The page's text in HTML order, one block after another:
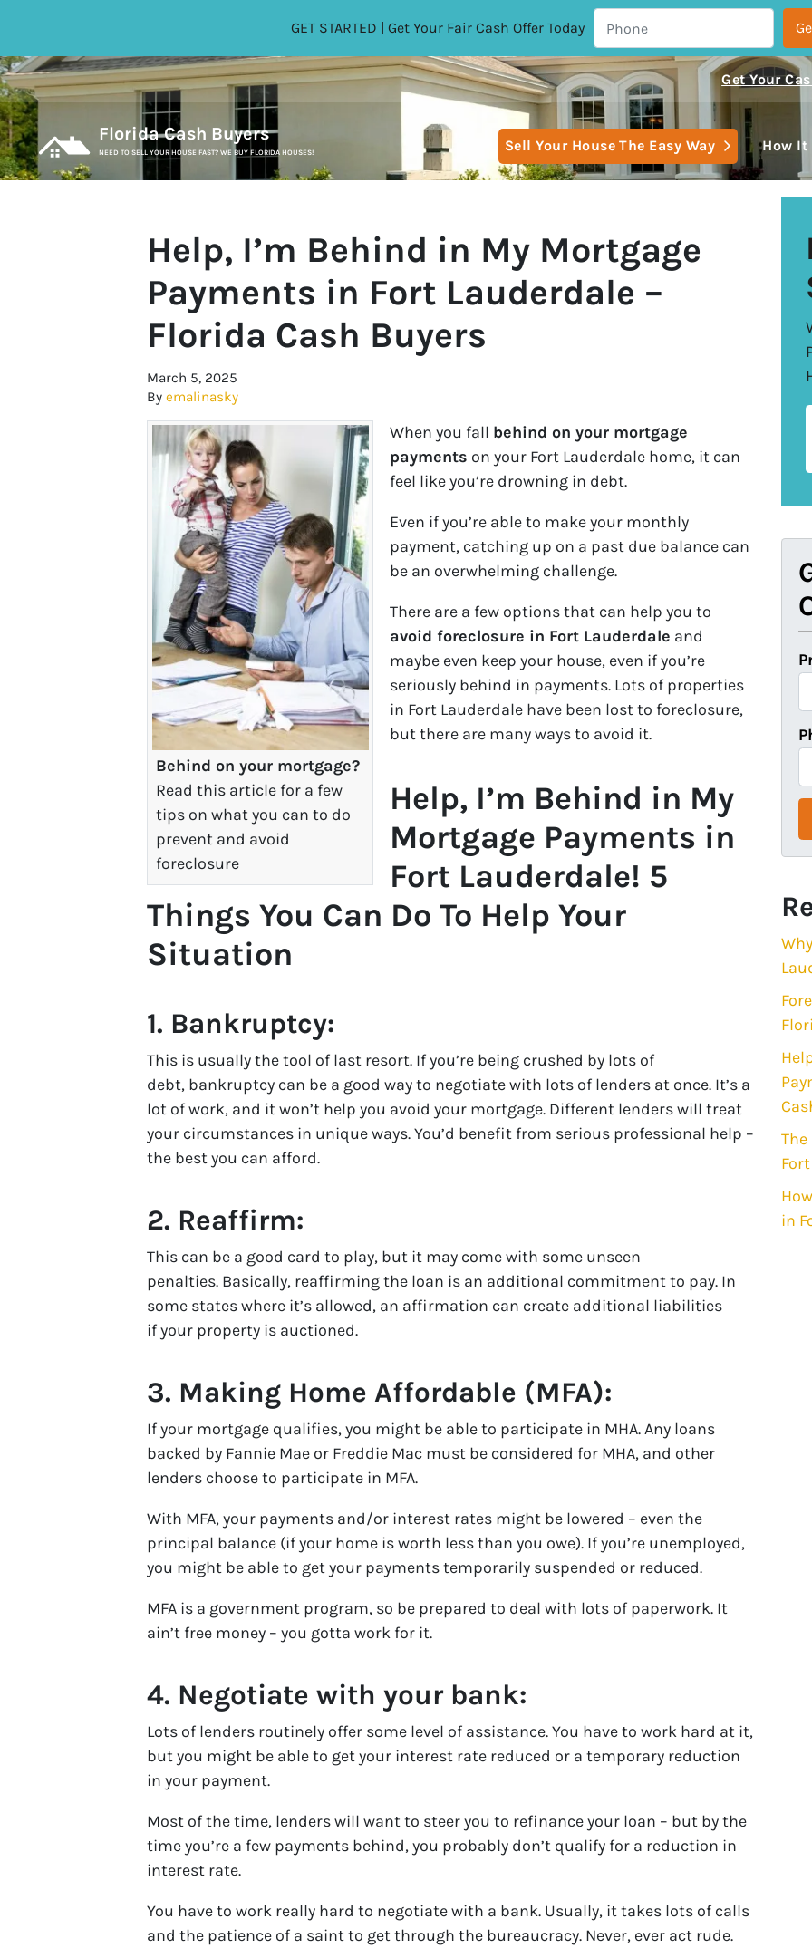
GET STARTED | Get Your Fair Cash Offer Today
Get Your
Florida Cash Buyers
NEED TO SELL YOUR HOUSE FAST? WE BUY FLORIDA HOUSES! Sell Your House The Easy Way OpenHow It
Help, I’m Behind in My Mortgage
Payments in Fort Lauderdale –
Florida Cash Buyers
March 5, 2025
By emalinasky
Behind on your mortgage?
Read this article for a few
tips on what you can to do
prevent and avoid
foreclosure
When you fall behind on your mortgage
payments on your Fort Lauderdale home, it can
feel like you’re drowning in debt.
Even if you’re able to make your monthly
payment, catching up on a past due balance can
be an overwhelming challenge.
There are a few options that can help you to
avoid foreclosure in Fort Lauderdale and
maybe even keep your house, even if you’re
seriously behind in payments. Lots of properties
in Fort Lauderdale have been lost to foreclosure,
but there are many ways to avoid it.
Help, I’m Behind in My
Mortgage Payments in
Fort Lauderdale! 5
Things You Can Do To Help Your
Situation
1. Bankruptcy:
This is usually the tool of last resort. If you’re being crushed by lots of
debt, bankruptcy can be a good way to negotiate with lots of lenders at once. It’s a
lot of work, and it won’t help you avoid your mortgage. Different lenders will treat
your circumstances in unique ways. You’d benefit from serious professional help –
the best you can afford.
2. Reaffirm:
This can be a good card to play, but it may come with some unseen
penalties. Basically, reaffirming the loan is an additional commitment to pay. In
some states where it’s allowed, an affirmation can create additional liabilities
if your property is auctioned.
3. Making Home Affordable (MFA):
If your mortgage qualifies, you might be able to participate in MHA. Any loans
backed by Fannie Mae or Freddie Mac must be considered for MHA, and other
lenders choose to participate in MFA.
With MFA, your payments and/or interest rates might be lowered – even the
principal balance (if your home is worth less than you owe). If you’re unemployed,
you might be able to get your payments temporarily suspended or reduced.
MFA is a government program, so be prepared to deal with lots of paperwork. It
ain’t free money – you gotta work for it.
4. Negotiate with your bank:
Lots of lenders routinely offer some level of assistance. You have to work hard at it,
but you might be able to get your interest rate reduced or a temporary reduction
in your payment.
Most of the time, lenders will want to steer you to refinance your loan – but by the
time you’re a few payments behind, you probably don’t qualify for a reduction in
interest rate.
You have to work really hard to negotiate with a bank. Usually, it takes lots of calls
and the patience of a saint to get through the bureaucracy. Never, ever act rude.
in